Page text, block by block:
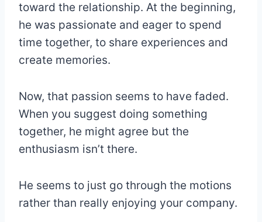
toward the relationship. At the beginning,
he was passionate and eager to spend
time together, to share experiences and
create memories.
Now, that passion seems to have faded.
When you suggest doing something
together, he might agree but the
enthusiasm isn’t there.
He seems to just go through the motions
rather than really enjoying your company.